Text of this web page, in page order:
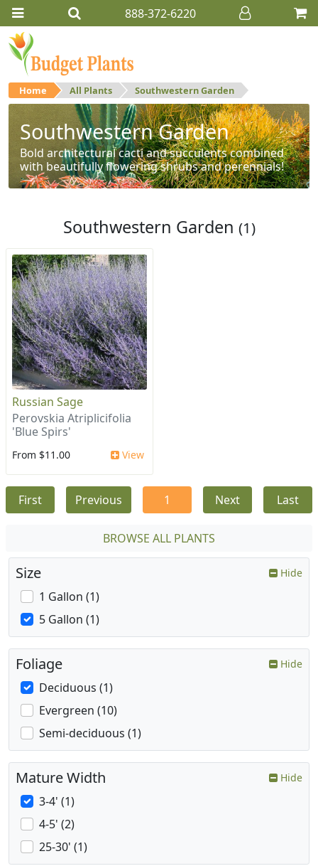
888-372-6220
Home All Plants Southwestern Garden
Southwestern Garden
Bold architectural cacti and succulents combined
with beautifully flowering shrubs and perennials!
Southwestern Garden (1)
Russian Sage
Perovskia Atriplicifolia
'Blue Spirs'
From $11.00 View
First Previous 1 Next Last
BROWSE ALL PLANTS
Size Hide
1 Gallon (1)
5 Gallon (1)
Foliage Hide
Deciduous (1)
Evergreen (10)
Semi-deciduous (1)
Mature Width Hide
3-4' (1)
4-5' (2)
25-30' (1)